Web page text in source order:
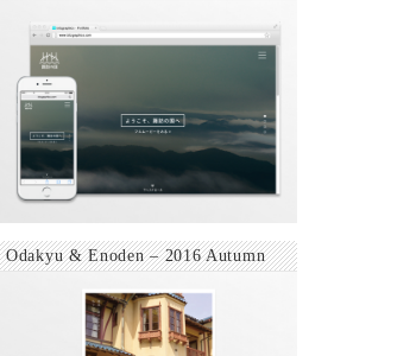
Odakyu & Enoden – 2016 Autumn